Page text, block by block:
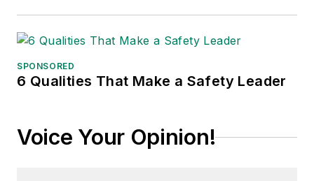
SPONSORED
6 Qualities That Make a Safety Leader
Voice Your Opinion!